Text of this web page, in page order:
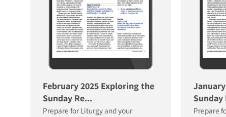
February 2025 Exploring the
Sunday Re...
Prepare for Liturgy and your
Sunday
Prepare